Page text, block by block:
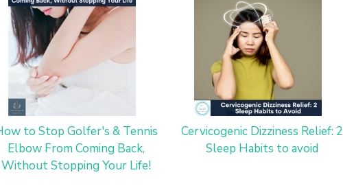
to Stop Golfer's & Tennis
Elbow From Coming Back,
Without Stopping Your Life!
Cervicogenic Dizziness Relief: 2
Sleep Habits to avoid